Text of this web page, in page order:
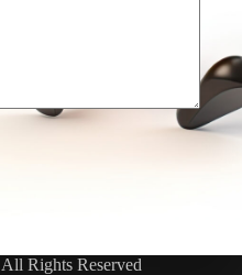
Rights Reserved